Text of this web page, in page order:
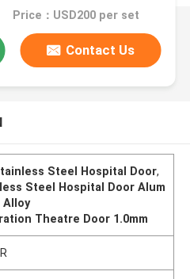
Price：USD200 per set
Contact Us
Steel Hospital Door,
Steel Hospital Door Alum
Alloy
Theatre Door 1.0mm